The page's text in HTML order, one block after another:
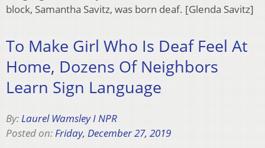
block, Samantha Savitz, was born deaf. [Glenda Savitz]
To Make Girl Who Is Deaf Feel At
Home, Dozens Of Neighbors
Learn Sign Language
By:Laurel Wamsley I NPR
Posted on:Friday, December 27, 2019